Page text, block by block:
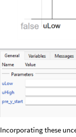
Incorporating these